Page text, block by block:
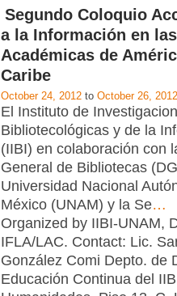
Segundo Coloquio
a la Información en
Académicas de
Caribe
October 24, 2012 to October 26, 2012
El Instituto de
Bibliotecológicas y de la
(IIBI) en colaboración con
General de Bibliotecas
Universidad Nacional
México (UNAM) y la Se…
Organized by IIBI-UNAM,
IFLA/LAC. Contact: Lic.
González Comi Depto. de
Educación Continua del